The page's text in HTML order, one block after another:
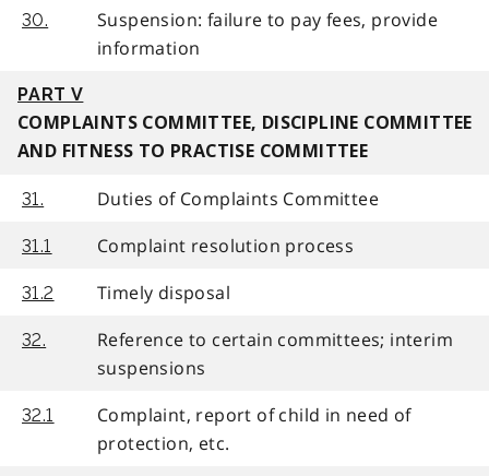
30.
Suspension: failure to pay fees, provide
information
PART V
COMPLAINTS COMMITTEE, DISCIPLINE COMMITTEE
AND FITNESS TO PRACTISE COMMITTEE
31. Duties of Complaints Committee
31.1 Complaint resolution process
31.2 Timely disposal
32.
Reference to certain committees; interim
suspensions
32.1
Complaint, report of child in need of
protection, etc.